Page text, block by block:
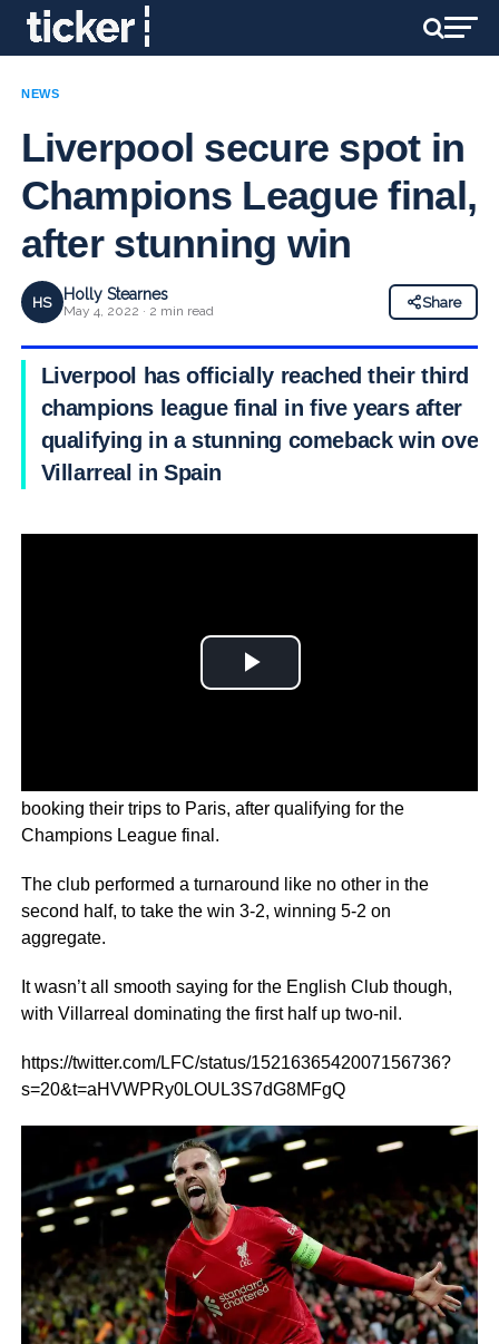
NEWS
Liverpool secure spot in
Champions League final,
after stunning win
HS Holly Stearnes
May 4, 2022 · 2 min read
Share
Liverpool has officially reached their third
champions league final in five years after
qualifying in a stunning comeback win over
Villarreal in Spain
booking their trips to Paris, after qualifying for the
Champions League final.
The club performed a turnaround like no other in the
second half, to take the win 3-2, winning 5-2 on
aggregate.
It wasn’t all smooth saying for the English Club though,
with Villarreal dominating the first half up two-nil.
https://twitter.com/LFC/status/1521636542007156736?
s=20&t=aHVWPRy0LOUL3S7dG8MFgQ